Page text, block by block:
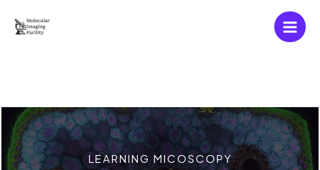
LEARNING MICOSCOPY